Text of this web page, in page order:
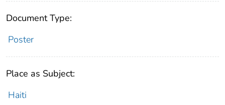
Document Type:
Poster
Place as Subject:
Haiti